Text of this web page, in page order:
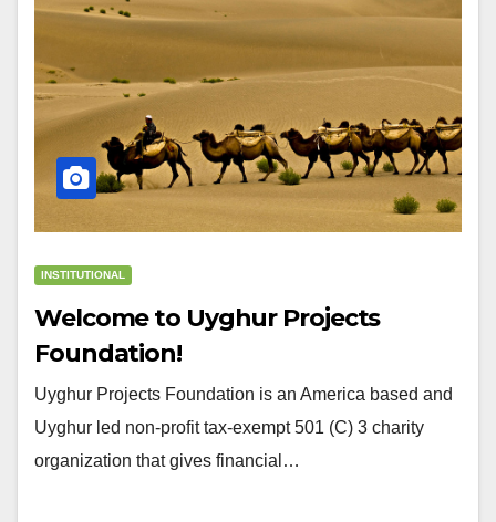
INSTITUTIONAL
Welcome to Uyghur Projects
Foundation!
Uyghur Projects Foundation is an America based and
Uyghur led non-profit tax-exempt 501 (C) 3 charity
organization that gives financial…